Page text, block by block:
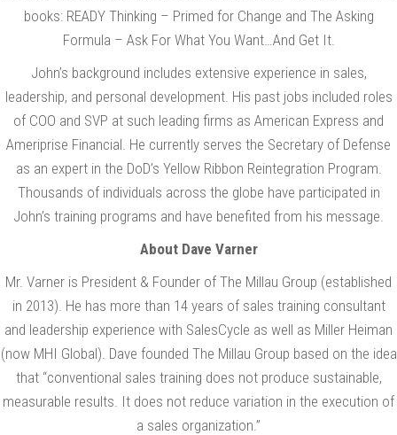
books: READY Thinking – Primed for Change and The Asking
Formula – Ask For What You Want…And Get It.
John’s background includes extensive experience in sales,
leadership, and personal development. His past jobs included roles
of COO and SVP at such leading firms as American Express and
Ameriprise Financial. He currently serves the Secretary of Defense
as an expert in the DoD’s Yellow Ribbon Reintegration Program.
Thousands of individuals across the globe have participated in
John’s training programs and have benefited from his message.
About Dave Varner
Mr. Varner is President & Founder of The Millau Group (established
in 2013). He has more than 14 years of sales training consultant
and leadership experience with SalesCycle as well as Miller Heiman
(now MHI Global). Dave founded The Millau Group based on the idea
that “conventional sales training does not produce sustainable,
measurable results. It does not reduce variation in the execution of
a sales organization.”